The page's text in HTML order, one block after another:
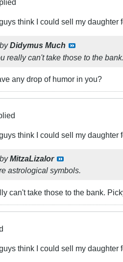
think I could sell my daughter
Didymus Much
really can't take those to the
any drop of humor in you?
think I could sell my daughter
MitzaLizalor
astrological symbols.
can't take those to the bank.
think I could sell my daughter